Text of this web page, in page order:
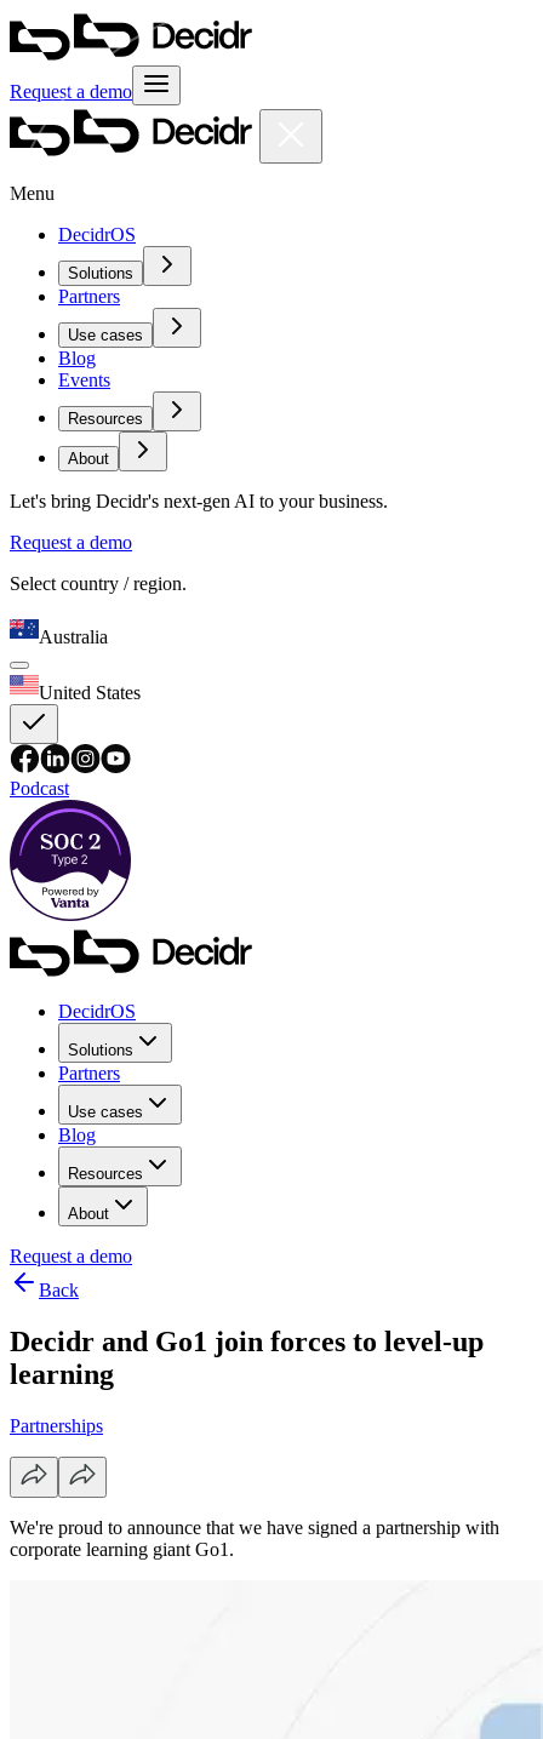
Request a demo
Menu
DecidrOS
Solutions
Partners
Use cases
Blog
Events
Resources
About
Let's bring Decidr's next-gen AI to your business.
Request a demo
Select country / region.
Australia
United States
Podcast
DecidrOS
Solutions
Partners
Use cases
Blog
Resources
About
Request a demo
Back
Decidr and Go1 join forces to level-up
learning
Partnerships
We're proud to announce that we have signed a partnership with
corporate learning giant Go1.